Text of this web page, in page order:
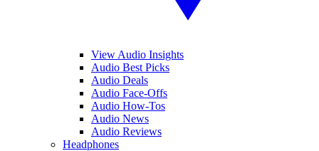
View Audio Insights
Audio Best Picks
Audio Deals
Audio Face-Offs
Audio How-Tos
Audio News
Audio Reviews
Headphones